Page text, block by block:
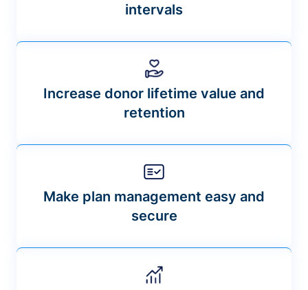
intervals
Increase donor lifetime value and
retention
Make plan management easy and
secure